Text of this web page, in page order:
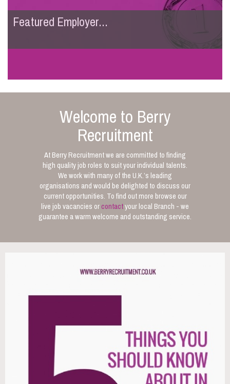
Featured Employer...
Welcome to Berry
Recruitment
At Berry Recruitment we are committed to finding
high quality job roles to suit your individual talents.
We work with many of the U.K.’s leading
organisations and would be delighted to discuss our
current opportunities. To find out more browse our
live job vacancies orcontactyour local Branch - we
guarantee a warm welcome and outstanding service.